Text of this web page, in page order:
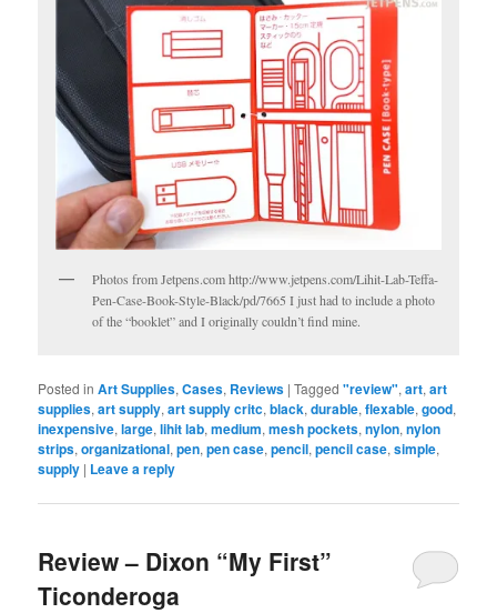
Photos from Jetpens.com http://www.jetpens.com/Lihit-Lab-Teffa-
Pen-Case-Book-Style-Black/pd/7665 I just had to include a photo
of the “booklet” and I originally couldn’t find mine.
Posted in Art Supplies,Cases, Reviews |Tagged "review",art,art
supplies,art supply,art supply critc,black,durable,flexable,good,
inexpensive,large,lihit lab,medium,mesh pockets,nylon,nylon
strips,organizational,pen,pen case,pencil,pencil case,simple,
supply | Leave a reply
Review – Dixon “My First”
Ticonderoga